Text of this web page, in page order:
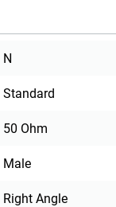
N
Standard
50 Ohm
Male
Right Angle